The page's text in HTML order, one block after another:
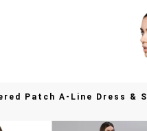
Patch A-Line Dress &